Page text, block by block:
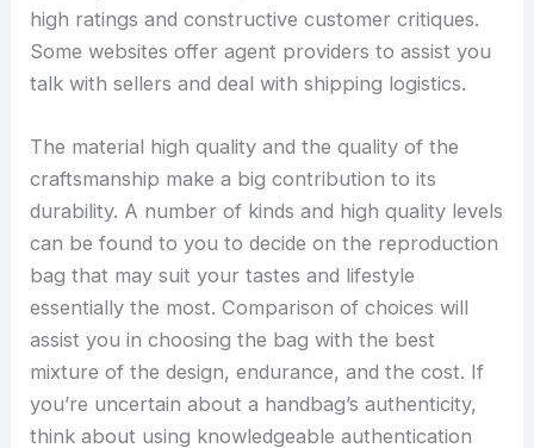
high ratings and constructive customer critiques.
Some websites offer agent providers to assist you
talk with sellers and deal with shipping logistics.
The material high quality and the quality of the
craftsmanship make a big contribution to its
durability. A number of kinds and high quality levels
can be found to you to decide on the reproduction
bag that may suit your tastes and lifestyle
essentially the most. Comparison of choices will
assist you in choosing the bag with the best
mixture of the design, endurance, and the cost. If
you’re uncertain about a handbag’s authenticity,
think about using knowledgeable authentication